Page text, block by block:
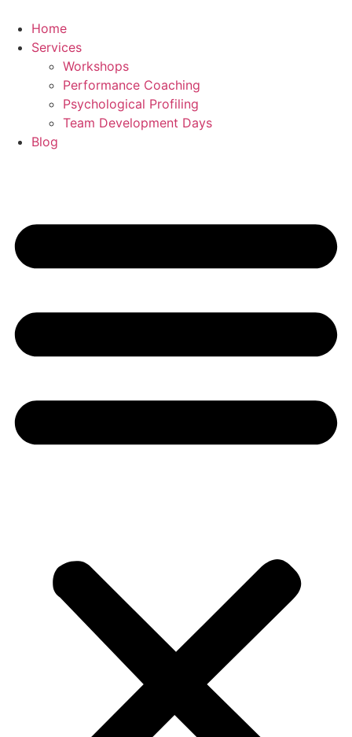
content
Home
Services
Workshops
Performance Coaching
Psychological Profiling
Team Development Days
Blog